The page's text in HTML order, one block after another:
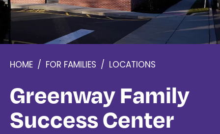
HOME / FOR FAMILIES / LOCATIONS
Greenway Family
Success Center